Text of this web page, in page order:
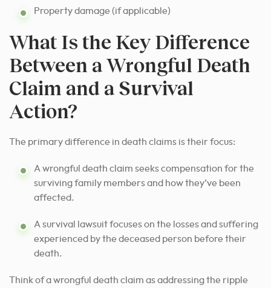
Property damage (if applicable)
What Is the Key Difference
Between a Wrongful Death
Claim and a Survival
Action?
The primary difference in death claims is their focus:
A wrongful death claim seeks compensation for the
surviving family members and how they’ve been
affected.
A survival lawsuit focuses on the losses and suffering
experienced by the deceased person before their
death.
Think of a wrongful death claim as addressing the ripple